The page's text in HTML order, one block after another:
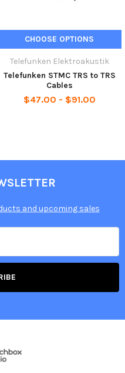
CHOOSE OPTIONS
Telefunken Elektroakustik
Telefunken STMC TRS to TRS
Cables
$47.00 - $91.00
and upcoming sales